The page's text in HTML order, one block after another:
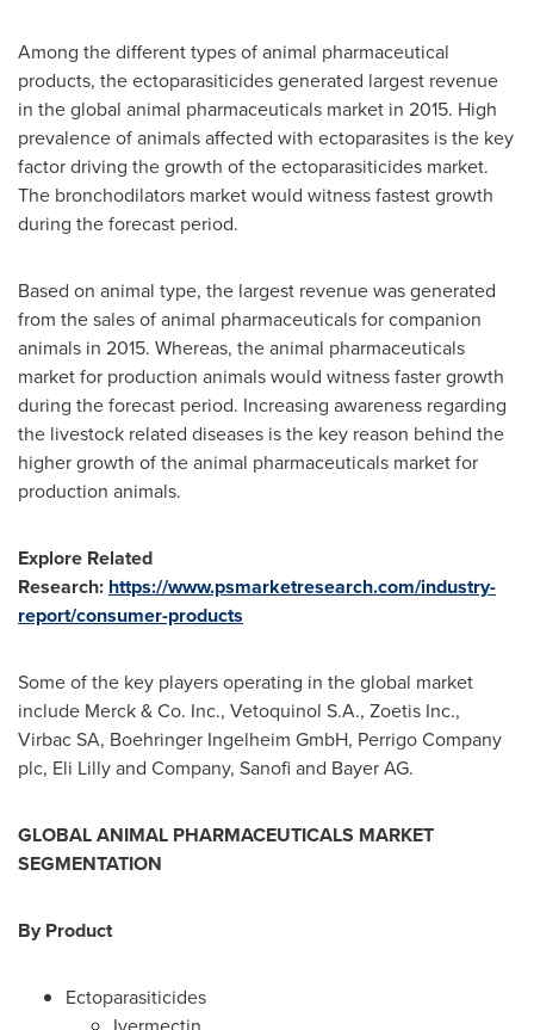
Among the different types of animal pharmaceutical
products, the ectoparasiticides generated largest revenue
in the global animal pharmaceuticals market in 2015. High
prevalence of animals affected with ectoparasites is the key
factor driving the growth of the ectoparasiticides market.
The bronchodilators market would witness fastest growth
during the forecast period.
Based on animal type, the largest revenue was generated
from the sales of animal pharmaceuticals for companion
animals in 2015. Whereas, the animal pharmaceuticals
market for production animals would witness faster growth
during the forecast period. Increasing awareness regarding
the livestock related diseases is the key reason behind the
higher growth of the animal pharmaceuticals market for
production animals.
Explore Related
Research: https://www.psmarketresearch.com/industry-
report/consumer-products
Some of the key players operating in the global market
include Merck & Co. Inc., Vetoquinol S.A., Zoetis Inc.,
Virbac SA, Boehringer Ingelheim GmbH, Perrigo Company
plc, Eli Lilly and Company, Sanofi and Bayer AG.
GLOBALANIMAL PHARMACEUTICALS MARKET
SEGMENTATION
By Product
Ectoparasiticides